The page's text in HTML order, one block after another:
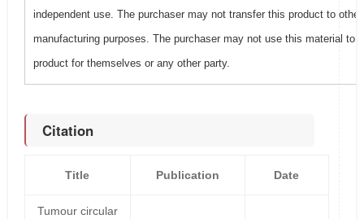
independent use. The purchaser may not transfer this product to
manufacturing purposes. The purchaser may not use this material to
product for themselves or any other party.
Citation
Title Publication Date
Tumour circular